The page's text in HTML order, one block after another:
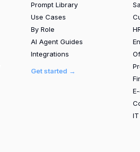
Prompt Library
Use Cases
By Role
AI Agent Guides
Integrations
Get started →